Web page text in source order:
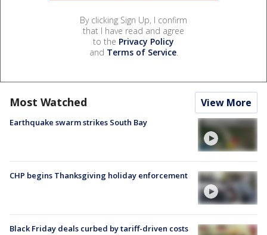
By clicking Sign Up, I confirm
that I have read and agree
to the Privacy Policy
and Terms of Service.
Most Watched View More
Earthquake swarm strikes South Bay
CHP begins Thanksgiving holiday enforcement
Black Friday deals curbed by tariff-driven costs